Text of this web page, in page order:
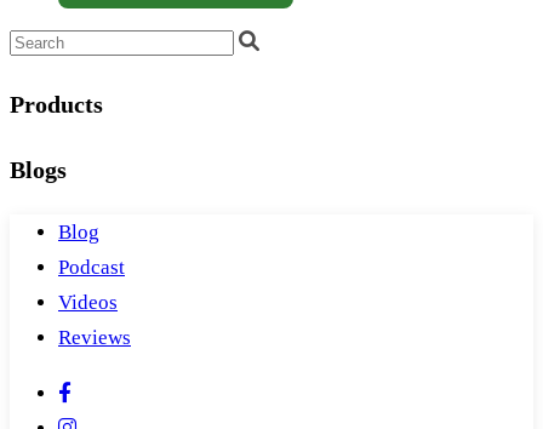
Products
Blogs
Blog
Podcast
Videos
Reviews